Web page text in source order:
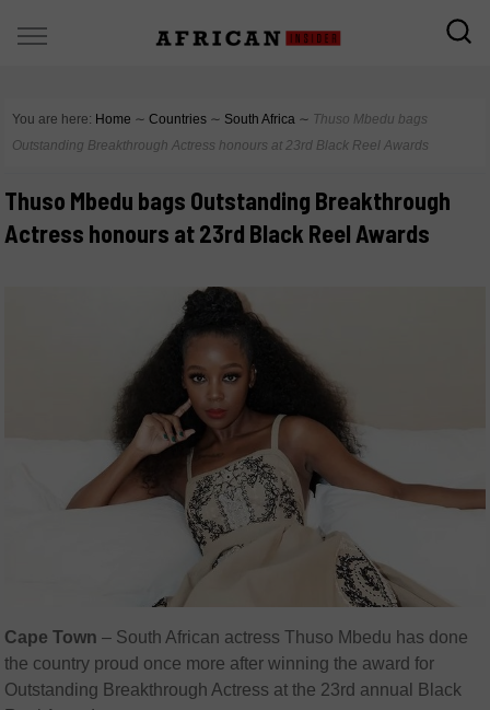
You are here: Home ∼ Countries ∼ South Africa ∼ Thuso Mbedu bags
Outstanding Breakthrough Actress honours at 23rd Black Reel Awards
Thuso Mbedu bags Outstanding Breakthrough
Actress honours at 23rd Black Reel Awards
Cape Town – South African actress Thuso Mbedu has done
the country proud once more after winning the award for
Outstanding Breakthrough Actress at the 23rd annual Black